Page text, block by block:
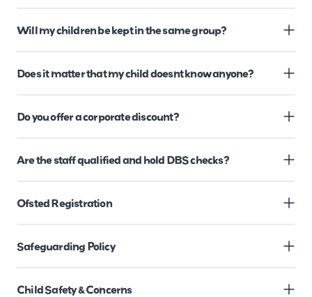
Will my children be kept in the same group?
Does it matter that my child doesnt know anyone?
Do you offer a corporate discount?
Are the staff qualified and hold DBS checks?
Ofsted Registration
Safeguarding Policy
Child Safety & Concerns